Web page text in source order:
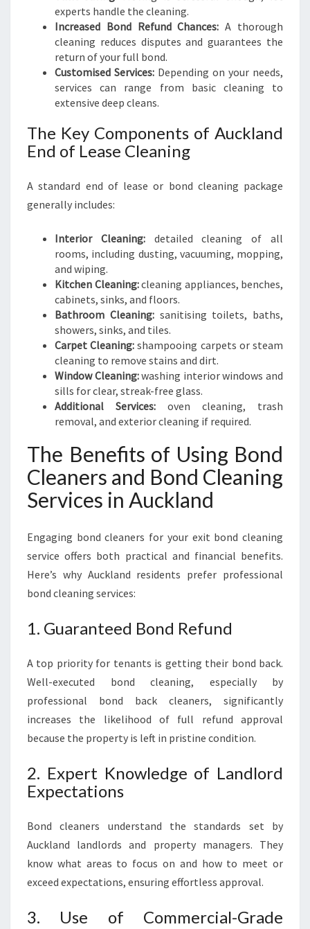
experts handle the cleaning.
Increased Bond Refund Chances: A thorough
cleaning reduces disputes and guarantees the
return of your full bond.
Customised Services: Depending on your needs,
services can range from basic cleaning to
extensive deep cleans.
The Key Components of Auckland
End of Lease Cleaning
A standard end of lease or bond cleaning package
generally includes:
Interior Cleaning:detailed cleaning of all
rooms, including dusting, vacuuming, mopping,
and wiping.
Kitchen Cleaning:cleaning appliances, benches,
cabinets, sinks, and floors.
Bathroom Cleaning:sanitising toilets, baths,
showers, sinks, and tiles.
Carpet Cleaning: shampooing carpets or steam
cleaning to remove stains and dirt.
Window Cleaning:washing interior windows and
sills for clear, streak-free glass.
Additional Services: oven cleaning, trash
removal, and exterior cleaning if required.
The Benefits of Using Bond
Cleaners and Bond Cleaning
Services in Auckland
Engaging bond cleaners for your exit bond cleaning
service offers both practical and financial benefits.
Here’s why Auckland residents prefer professional
bond cleaning services:
1. Guaranteed Bond Refund
A top priority for tenants is getting their bond back.
Well-executed bond cleaning, especially by
professional bond back cleaners, significantly
increases the likelihood of full refund approval
because the property is left in pristine condition.
2. Expert Knowledge of Landlord
Expectations
Bond cleaners understand the standards set by
Auckland landlords and property managers. They
know what areas to focus on and how to meet or
exceed expectations, ensuring effortless approval.
3. Use of Commercial-Grade